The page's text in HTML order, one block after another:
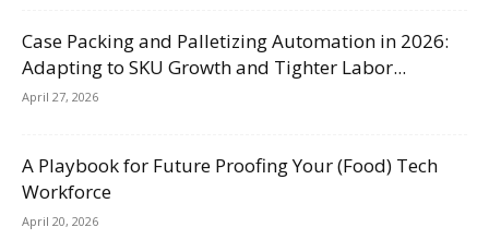
Case Packing and Palletizing Automation in 2026:
Adapting to SKU Growth and Tighter Labor...
April 27, 2026
A Playbook for Future Proofing Your (Food) Tech
Workforce
April 20, 2026